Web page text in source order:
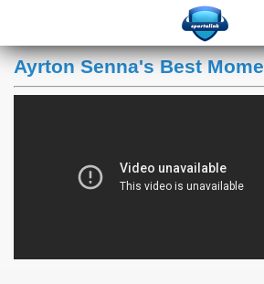
Ayrton Senna's Best